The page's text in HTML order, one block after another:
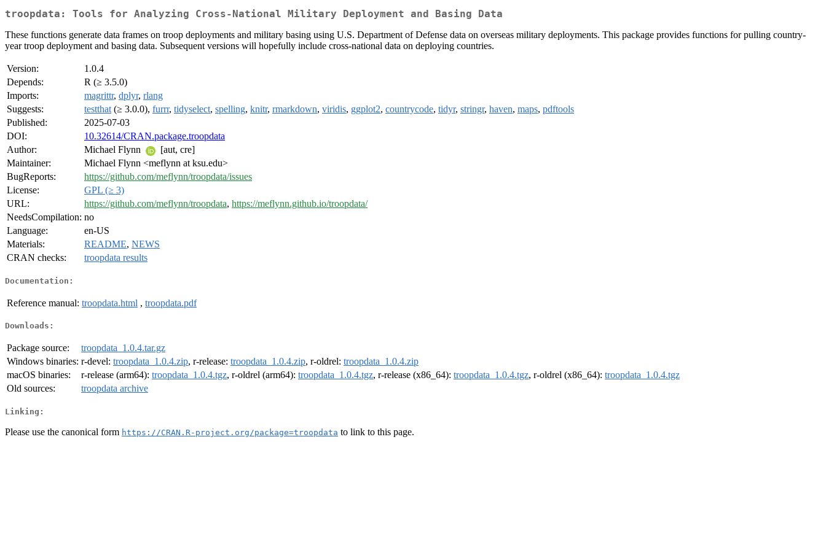
troopdata: Tools for Analyzing Cross-National Military Deployment and Basing Data
These functions generate data frames on troop deployments and military basing using U.S. Department of Defense data on overseas military deployments. This package provides functions for pulling country-
year troop deployment and basing data. Subsequent versions will hopefully include cross-national data on deploying countries.
Version:
1.0.4
Depends:
R (≥ 3.5.0)
Imports:
magrittr, dplyr, rlang
Suggests:
testthat (≥ 3.0.0), furrr, tidyselect, spelling, knitr, rmarkdown, viridis, ggplot2, countrycode, tidyr, stringr, haven, maps, pdftools
Published:
2025-07-03
DOI:
10.32614/CRAN.package.troopdata
Author:
Michael Flynn
[aut, cre]
Maintainer:
Michael Flynn <meflynn at ksu.edu>
BugReports:
https://github.com/meflynn/troopdata/issues
License:
GPL (≥ 3)
URL:
https://github.com/meflynn/troopdata, https://meflynn.github.io/troopdata/
NeedsCompilation: no
Language:
en-US
Materials:
README, NEWS
CRAN checks:
troopdata results
Documentation:
Reference manual: troopdata.html , troopdata.pdf
Downloads:
Package source:
troopdata_1.0.4.tar.gz
Windows binaries: r-devel: troopdata_1.0.4.zip, r-release: troopdata_1.0.4.zip, r-oldrel: troopdata_1.0.4.zip
macOS binaries:
r-release (arm64): troopdata_1.0.4.tgz, r-oldrel (arm64): troopdata_1.0.4.tgz, r-release (x86_64): troopdata_1.0.4.tgz, r-oldrel (x86_64): troopdata_1.0.4.tgz
Old sources:
troopdata archive
Linking:
Please use the canonical form https://CRAN.R-project.org/package=troopdata to link to this page.